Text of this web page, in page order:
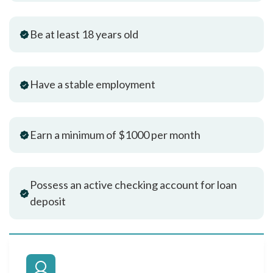
Be at least 18 years old
Have a stable employment
Earn a minimum of $1000 per month
Possess an active checking account for loan
deposit